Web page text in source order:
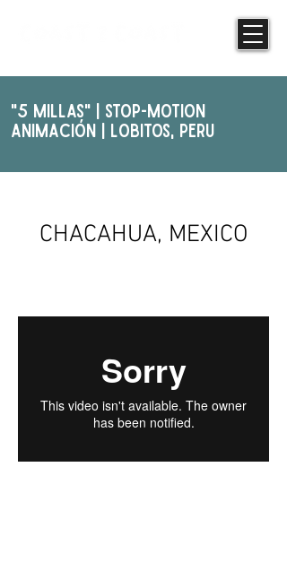
"5 Millas" | STOP-MOTION
ANIMAcIóN | Lobitos, PERU
CHACAHUA, MEXICO